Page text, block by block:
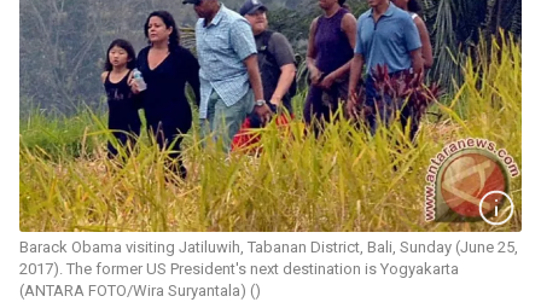
Barack Obama visiting Jatiluwih, Tabanan District, Bali, Sunday (June 25,
2017). The former US President's next destination is Yogyakarta
(ANTARA FOTO/Wira Suryantala) ()